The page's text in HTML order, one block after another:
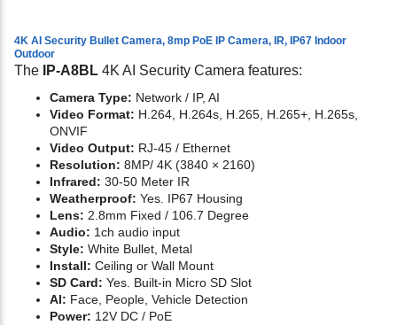
4K AI Security Bullet Camera, 8mp PoE IP Camera, IR, IP67 Indoor
Outdoor
The IP-A8BL 4K AI Security Camera features:
Camera Type: Network / IP, AI
Video Format: H.264, H.264s, H.265, H.265+, H.265s,
ONVIF
Video Output: RJ-45 / Ethernet
Resolution: 8MP/ 4K (3840 × 2160)
Infrared: 30-50 Meter IR
Weatherproof: Yes. IP67 Housing
Lens: 2.8mm Fixed / 106.7 Degree
Audio: 1ch audio input
Style: White Bullet, Metal
Install: Ceiling or Wall Mount
SD Card: Yes. Built-in Micro SD Slot
AI: Face, People, Vehicle Detection
Power: 12V DC / PoE